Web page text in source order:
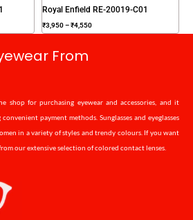
Royal Enfield RE-20019-C01
₹3,950–₹4,550
From
shop for purchasing eyewear and accessories, and it
payment methods. Sunglasses and eyeglasses
in a variety of styles and trendy colours. If you want
our extensive selection of colored contact lenses.